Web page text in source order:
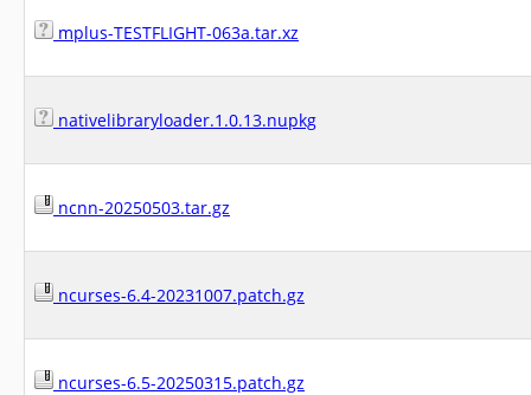
mplus-TESTFLIGHT-063a.tar.xz
nativelibraryloader.1.0.13.nupkg
ncnn-20250503.tar.gz
ncurses-6.4-20231007.patch.gz
ncurses-6.5-20250315.patch.gz